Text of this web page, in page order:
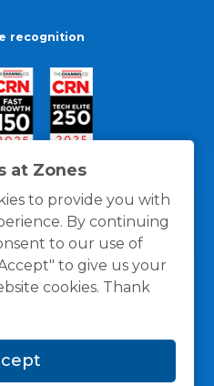
at Zones
to provide you with
By continuing
to our use of
to give us your
cookies. Thank
recognition